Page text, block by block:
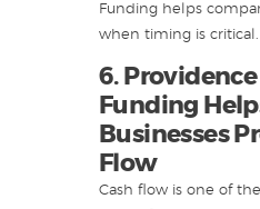
Funding helps
when timing is critical.
6. Providence
Funding
Businesses
Flow
Cash flow is one of